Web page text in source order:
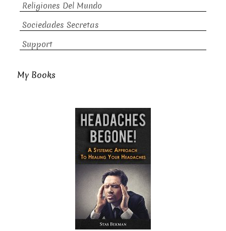
Religiones Del Mundo
Sociedades Secretas
Support
My Books